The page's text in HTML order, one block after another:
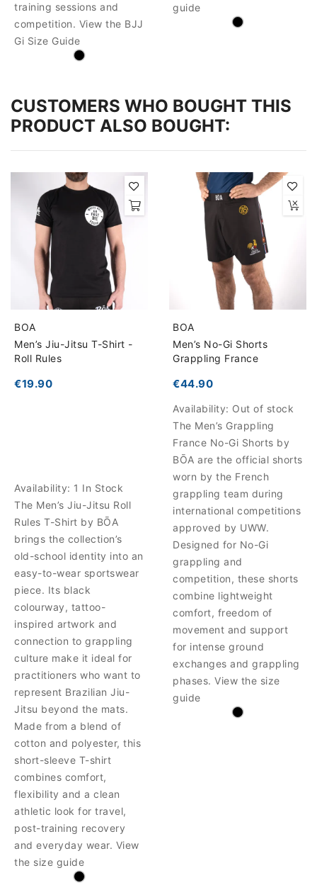
training sessions and
competition. View the BJJ
Gi Size Guide
guide
CUSTOMERS WHO BOUGHT THIS
PRODUCT ALSO BOUGHT:
BOA
Men’s Jiu-Jitsu T-Shirt -
Roll Rules
€19.90
Availability: 1 In Stock
The Men’s Jiu-Jitsu Roll
Rules T-Shirt by BŌA
brings the collection’s
old-school identity into an
easy-to-wear sportswear
piece. Its black
colourway, tattoo-
inspired artwork and
connection to grappling
culture make it ideal for
practitioners who want to
represent Brazilian Jiu-
Jitsu beyond the mats.
Made from a blend of
cotton and polyester, this
short-sleeve T-shirt
combines comfort,
flexibility and a clean
athletic look for travel,
post-training recovery
and everyday wear. View
the size guide
BOA
Men’s No-Gi Shorts
Grappling France
€44.90
Availability: Out of stock
The Men’s Grappling
France No-Gi Shorts by
BŌA are the official shorts
worn by the French
grappling team during
international competitions
approved by UWW.
Designed for No-Gi
grappling and
competition, these shorts
combine lightweight
comfort, freedom of
movement and support
for intense ground
exchanges and grappling
phases. View the size
guide